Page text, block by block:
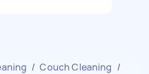
/ Couch Cleaning /